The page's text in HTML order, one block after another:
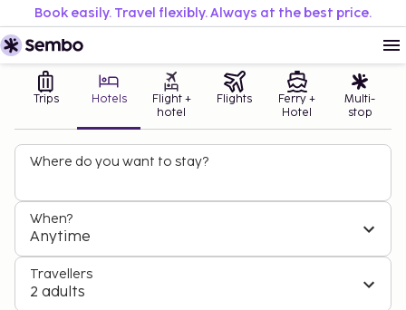
Book easily. Travel flexibly. Always at the best price.
Trips Hotels
Flight +
hotel
Flights
Ferry +
Hotel
Multi-
stop
Where do you want to stay?
When?
Anytime
Travellers
2 adults